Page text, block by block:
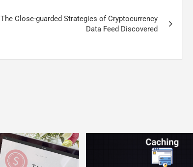
The Close-guarded Strategies of Cryptocurrency
Data Feed Discovered